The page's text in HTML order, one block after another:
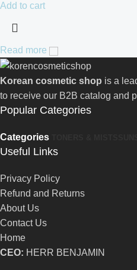
Add to cart
Read more
Korean cosmetic shop is a
to receive our B2B catalog and
Popular Categories
Categories
Useful Links
Privacy Policy
Refund and Returns
About Us
Contact Us
Home
CEO: HERR BENJAMIN